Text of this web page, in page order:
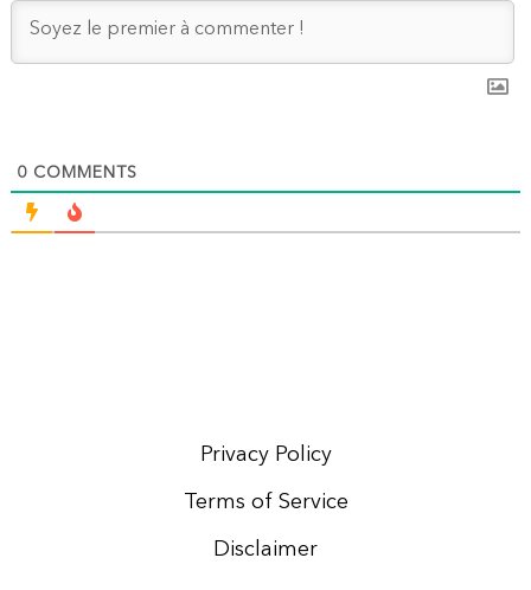
0COMMENTS
Privacy Policy
Terms of Service
Disclaimer